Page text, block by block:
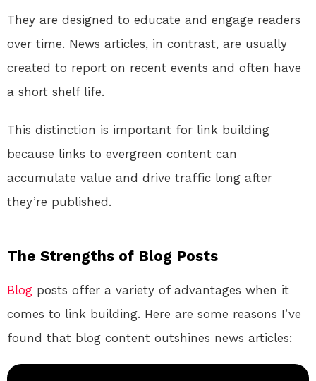
They are designed to educate and engage readers
over time. News articles, in contrast, are usually
created to report on recent events and often have
a short shelf life.
This distinction is important for link building
because links to evergreen content can
accumulate value and drive traffic long after
they’re published.
The Strengths of Blog Posts
Blog posts offer a variety of advantages when it
comes to link building. Here are some reasons I’ve
found that blog content outshines news articles: